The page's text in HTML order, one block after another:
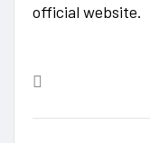
official website.